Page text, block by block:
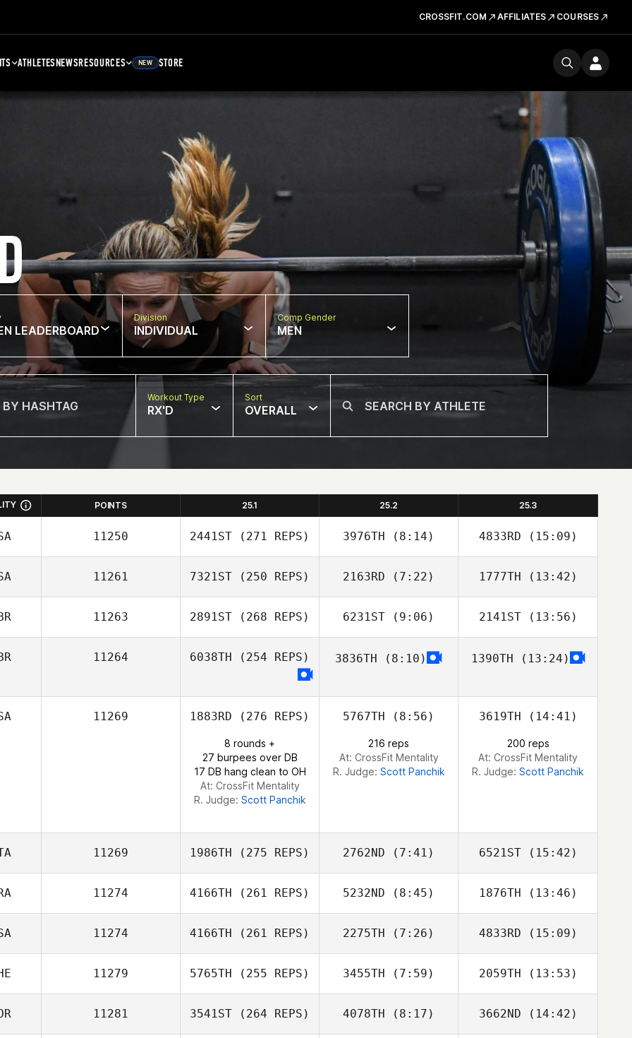
CROSSFIT.COM AFFILIATES COURSES
ATHLETESNEWSRESOURCES NEW STORE
LEADERBOARD
Division
INDIVIDUAL
Comp Gender
MEN
Workout Type
RX'D
Sort
OVERALL
POINTS 25.1 25.2 25.3
11250 2441ST (271 REPS) 3976TH (8:14)
Francis
Gennarelli
4833RD (15:09)
Robin Jaramillo
11261 7321ST (250 REPS) 2163RD (7:22) 1777TH (13:42)
11263 2891ST (268 REPS) 6231ST (9:06)
Tanya Meir
2141ST(13:56)
Rachel Sylvia
11264 6038TH (254 REPS) 3836TH (8:10) 1390TH (13:24)
11269 1883RD (276 REPS)
8 rounds +
27 burpees over DB
17 DB hang clean to OH
At: CrossFit Mentality
R. Judge: Scott Panchik
5767TH (8:56)
216 reps
At: CrossFit Mentality
R. Judge: Scott Panchik
3619TH (14:41)
200 reps
At: CrossFit Mentality
R. Judge: Scott Panchik
11269 1986TH (275 REPS) 2762ND (7:41)
Enrico Bravadori
6521ST(15:42)
Enrico Bravadori
11274 4166TH (261 REPS)
Boukhetala
5232ND (8:45)
Shirley
Boukhetala
1876TH (13:46)
Shirley
Boukhetala
11274 4166TH (261 REPS) 2275TH (7:26)
Joni Porter
4833RD (15:09)
Joni Porter
11279 5765TH (255 REPS)
Julien Veyrat
3455TH (7:59)
Julien Veyrat
2059TH (13:53)
Julien Veyrat
11281 3541ST (264 REPS) 4078TH (8:17) 3662ND (14:42)